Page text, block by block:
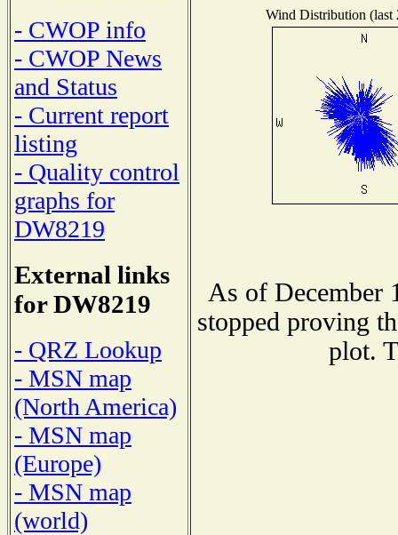
- CWOP info
- CWOP News
and Status
- Current report
listing
- Quality control
graphs for
DW8219
External links
for DW8219
- QRZ Lookup
- MSN map
(North America)
- MSN map
(Europe)
- MSN map
(world)
Wind Distribution (last
As of December
stopped proving
plot.